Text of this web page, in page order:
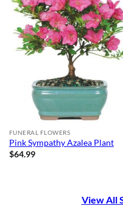
FUNERAL FLOWERS
Pink Sympathy Azalea Plant
$64.99
View All